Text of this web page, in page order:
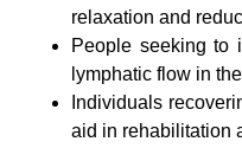
relaxation and
People seeking to
lymphatic flow in
Individuals
aid in rehabilitation